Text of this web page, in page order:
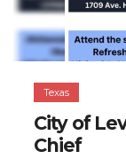
Texas
City of
Chief